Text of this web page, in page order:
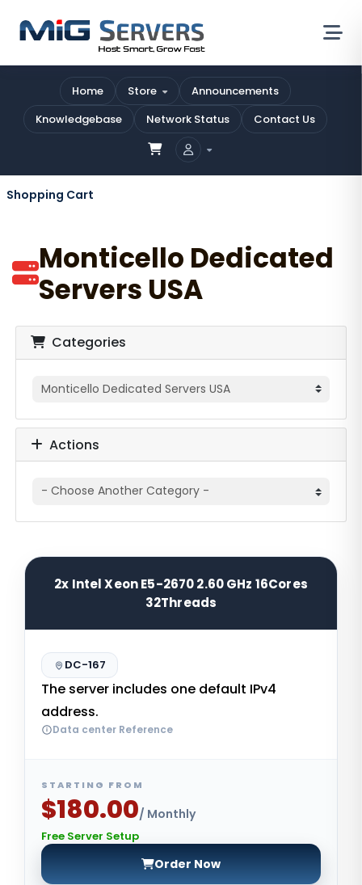
Home Store
Announcements
Knowledgebase
Network Status Contact Us
Shopping Cart
Monticello Dedicated
Servers USA
Categories
Actions
2x Intel Xeon E5-2670 2.60 GHz 16Cores
32Threads
DC-167
The server includes one default IPv4
address.
Data center Reference
STARTING FROM
$180.00/ Monthly
Free Server Setup
Order Now